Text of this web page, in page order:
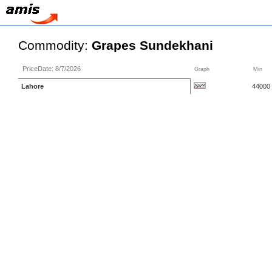
Commodity: Grapes Sundekhani
PriceDate: 8/7/2026 Graph Min
Lahore 44000